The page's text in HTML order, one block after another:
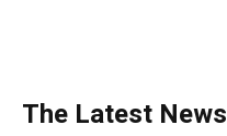
The Latest News